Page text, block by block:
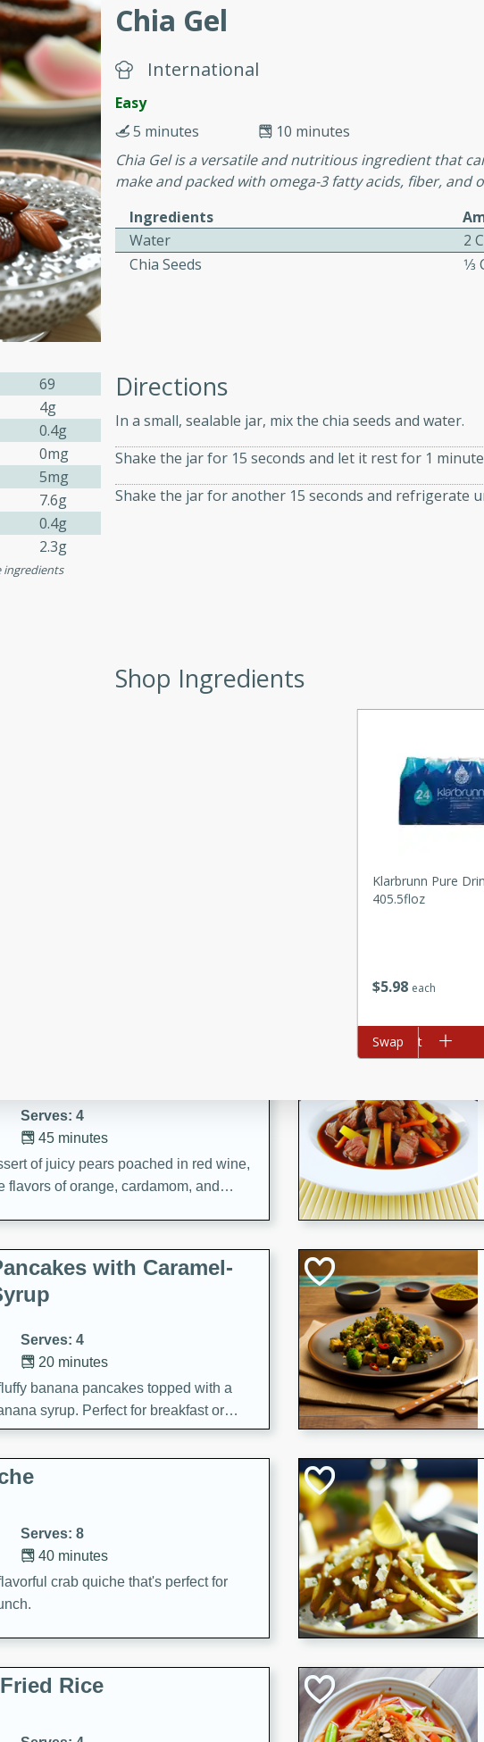
Stuffing
Serves: 8
50 minutes
savory potato sausage stuffing that's
occasion. It's a hearty and
will be loved by all.
Champagne
Serves: 4
40 minutes
elegant French recipe for guinea hens
potatoes. Perfect for a special
dining experience.
Beef Salad
10 minutes
flavorful Thai beef salad with tender
red onions, Thai chiles, and
Perfect for a light and satisfying
Serves: 4
45 minutes
of juicy pears poached in red wine,
flavors of orange, cardamom, and
with Caramel-
Serves: 4
20 minutes
banana pancakes topped with a
syrup. Perfect for breakfast or
Serves: 8
40 minutes
crab quiche that's perfect for
Rice
Chia Gel
International
Easy
10 minutes
5 minutes
Chia Gel is a versatile and nutritious ingredient that
make and packed with omega-3 fatty acids, fiber, and
Ingredients
Water
2
Chia Seeds
Directions
In a small, sealable jar, mix the chia seeds and water.
Shake the jar for 15 seconds and let it rest for 1
Shake the jar for another 15 seconds and refrigerate
Shop Ingredients
$598 each
Klarbrunn Pure
405.5floz
Add to cart
Swap
69
4g
0.4g
0mg
5mg
7.6g
0.4g
2.3g
ingredients